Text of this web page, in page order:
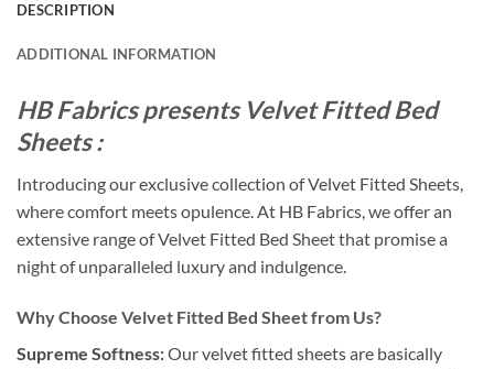
DESCRIPTION
ADDITIONAL INFORMATION
HB Fabrics presents Velvet Fitted Bed
Sheets :
Introducing our exclusive collection of Velvet Fitted Sheets,
where comfort meets opulence. At HB Fabrics, we offer an
extensive range of Velvet Fitted Bed Sheet that promise a
night of unparalleled luxury and indulgence.
Why Choose Velvet Fitted Bed Sheet from Us?
Supreme Softness:Our velvet fitted sheets are basically